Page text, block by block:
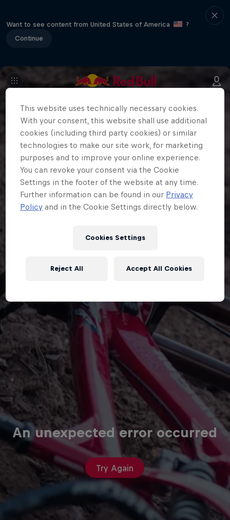
Want to see content from United States of America
?
Continue
An unexpected error occurred
Try Again
This website uses technically necessary cookies.
With your consent, this website shall use additional
cookies (including third party cookies) or similar
technologies to make our site work, for marketing
purposes and to improve your online experience.
You can revoke your consent via the Cookie
Settings in the footer of the website at any time.
Further information can be found in our Privacy
Policy and in the Cookie Settings directly below.
Cookies Settings
Reject All Accept All Cookies